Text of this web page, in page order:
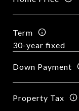
Term
Down Payment
Property Tax